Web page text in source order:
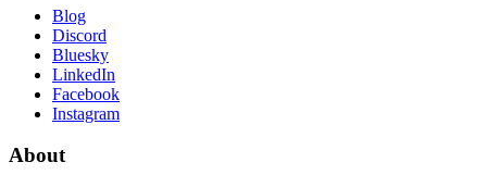
Blog
Discord
Bluesky
LinkedIn
Facebook
Instagram
About